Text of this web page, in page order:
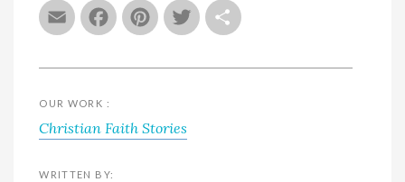
EmailFacebook
Pinterest
Twitter
OUR WORK :
Christian Faith Stories
WRITTEN BY: